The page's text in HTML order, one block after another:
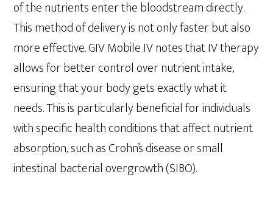
of the nutrients enter the bloodstream directly.
This method of delivery is not only faster but also
more effective. GIV Mobile IV notes that IV therapy
allows for better control over nutrient intake,
ensuring that your body gets exactly what it
needs. This is particularly beneficial for individuals
with specific health conditions that affect nutrient
absorption, such as Crohn’s disease or small
intestinal bacterial overgrowth (SIBO).